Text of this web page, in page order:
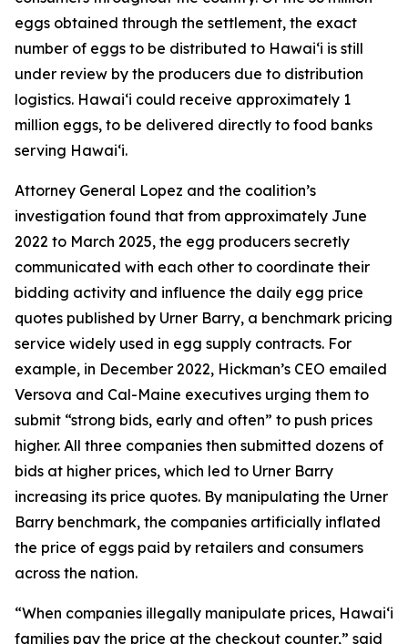
eggs obtained through the settlement, the exact
number of eggs to be distributed to Hawaiʻi is still
under review by the producers due to distribution
logistics. Hawaiʻi could receive approximately 1
million eggs, to be delivered directly to food banks
serving Hawaiʻi.
Attorney General Lopez and the coalition’s
investigation found that from approximately June
2022 to March 2025, the egg producers secretly
communicated with each other to coordinate their
bidding activity and influence the daily egg price
quotes published by Urner Barry, a benchmark pricing
service widely used in egg supply contracts. For
example, in December 2022, Hickman’s CEO emailed
Versova and Cal-Maine executives urging them to
submit “strong bids, early and often” to push prices
higher. All three companies then submitted dozens of
bids at higher prices, which led to Urner Barry
increasing its price quotes. By manipulating the Urner
Barry benchmark, the companies artificially inflated
the price of eggs paid by retailers and consumers
across the nation.
“When companies illegally manipulate prices, Hawaiʻi
families pay the price at the checkout counter,” said